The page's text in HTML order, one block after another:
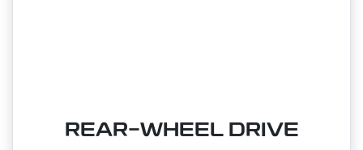
REAR-WHEEL DRIVE